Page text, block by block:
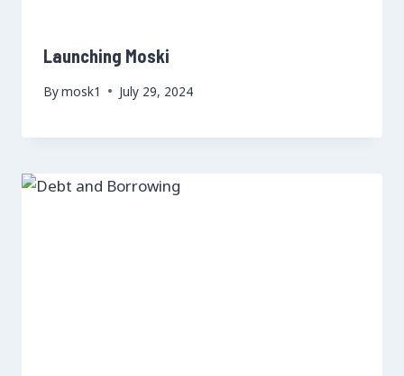
Launching Moski
Bymosk1 July 29, 2024